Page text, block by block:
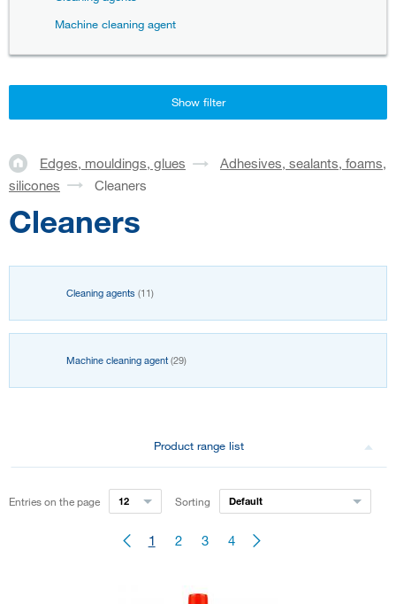
Machine cleaning agent
Show filter
Edges, mouldings, glues
Adhesives, sealants, foams,
silicones
Cleaners
Cleaners
Cleaning agents (11)
Machine cleaning agent(29)
Product range list
Entries on the page 12 Sorting Default
1 2 3 4